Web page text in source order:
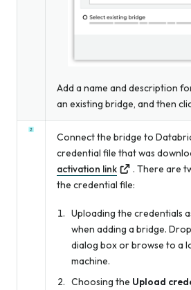
Add a name and description
an existing bridge, and then
Connect the bridge to
credential file that was
activation link
. There are
the credential file:
Uploading the credentials
when adding a bridge.
dialog box or browse to a
machine.
Choosing the Upload